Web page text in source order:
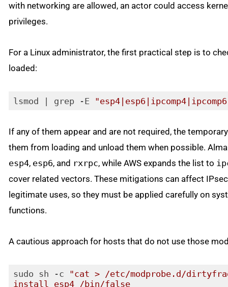
with networking are allowed, an actor could access
privileges.
For a Linux administrator, the first practical step is to
loaded:
lsmod | grep -E
If any of them appear and are not required, the
them from loading and unload them when possible.
esp4, esp6, and rxrpc, while AWS expands the list to
cover related vectors. These mitigations can affect
legitimate uses, so they must be applied carefully on
functions.
A cautious approach for hosts that do not use those
sudo sh -c
"cat > /etc/modprobe.d/
install esp4 /bin/false